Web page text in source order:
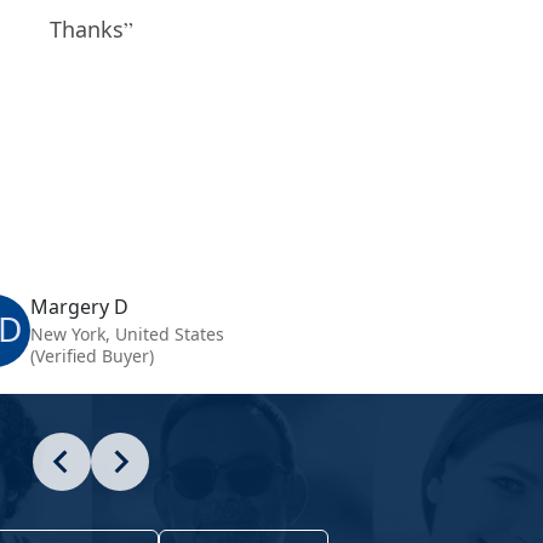
Thanks
Margery D
New York, United States
(Verified Buyer)